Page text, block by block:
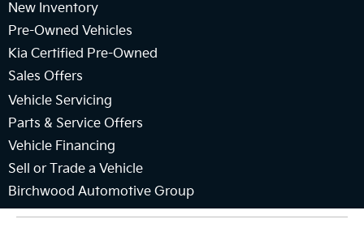
New Inventory
Pre-Owned Vehicles
Kia Certified Pre-Owned
Sales Offers
Vehicle Servicing
Parts & Service Offers
Vehicle Financing
Sell or Trade a Vehicle
Birchwood Automotive Group